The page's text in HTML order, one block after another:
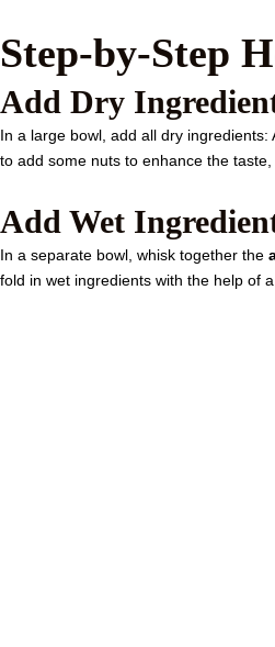
Step-by-Step
Add Dry
In a large bowl, add all dry ingredients:
to add some nuts to enhance the
Add Wet
In a separate bowl, whisk together the
fold in wet ingredients with the help of